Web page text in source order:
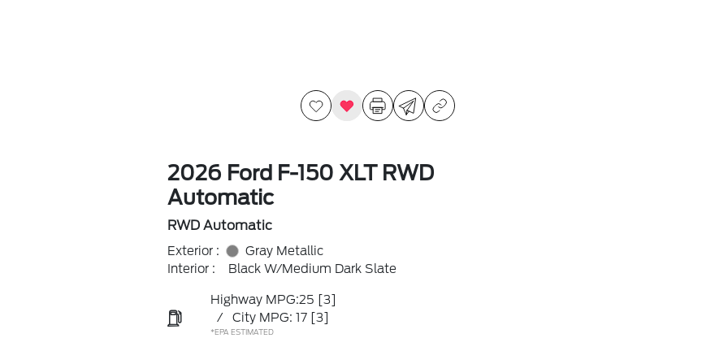
2026 Ford F-150 XLT RWD
Automatic
RWD Automatic
Exterior :
Gray Metallic
Interior :
Black W/Medium Dark Slate
Highway MPG:25 [3]
/
City MPG: 17 [3]
*EPA ESTIMATED